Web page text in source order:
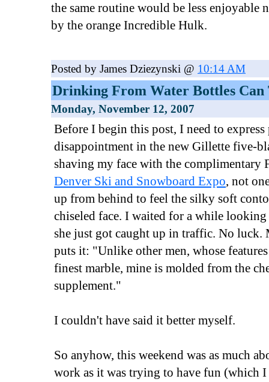
the same routine would be less enjoyable
by the orange Incredible Hulk.
Posted by James Dziezynski @ 10:14 AM
Drinking From Water Bottles
Monday, November 12, 2007
Before I begin this post, I need to
disappointment in the new Gillette five-
shaving my face with the complimentary
Denver Ski and Snowboard Expo, not
up from behind to feel the silky soft
chiseled face. I waited for a while
she just got caught up in traffic. No luck.
puts it: "Unlike other men, whose
finest marble, mine is molded from the
supplement."
I couldn't have said it better myself.
So anyhow, this weekend was as much
work as it was trying to have fun (which